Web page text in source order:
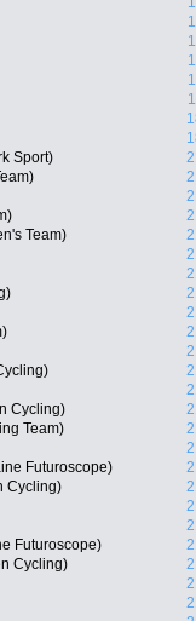
Sport)
Team)
Cycling)
Team)
Futuroscope)
Cycling)
Futuroscope)
Cycling)